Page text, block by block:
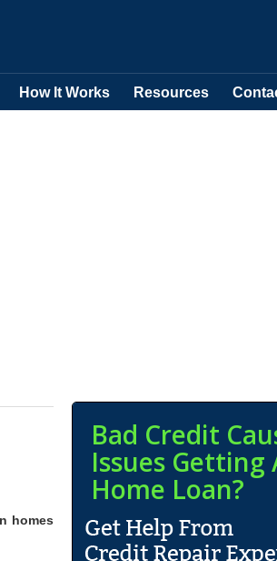
How It Works Resources
homes
Bad Credit
Issues Getting
Home Loan?